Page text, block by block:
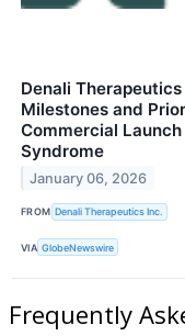
Denali
Milestones and
Commercial
Syndrome
January 06, 2026
FROM Denali Therapeutics Inc.
VIA GlobeNewswire
Frequently